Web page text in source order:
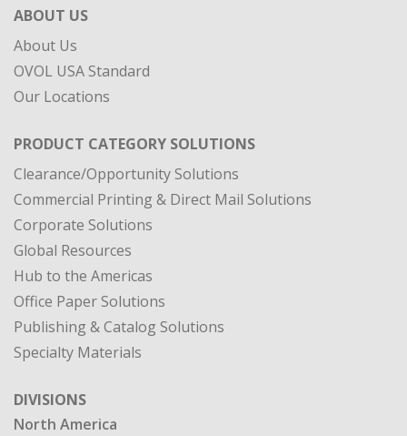
ABOUT US
About Us
OVOL USA Standard
Our Locations
PRODUCT CATEGORY SOLUTIONS
Clearance/Opportunity Solutions
Commercial Printing & Direct Mail Solutions
Corporate Solutions
Global Resources
Hub to the Americas
Office Paper Solutions
Publishing & Catalog Solutions
Specialty Materials
DIVISIONS
North America